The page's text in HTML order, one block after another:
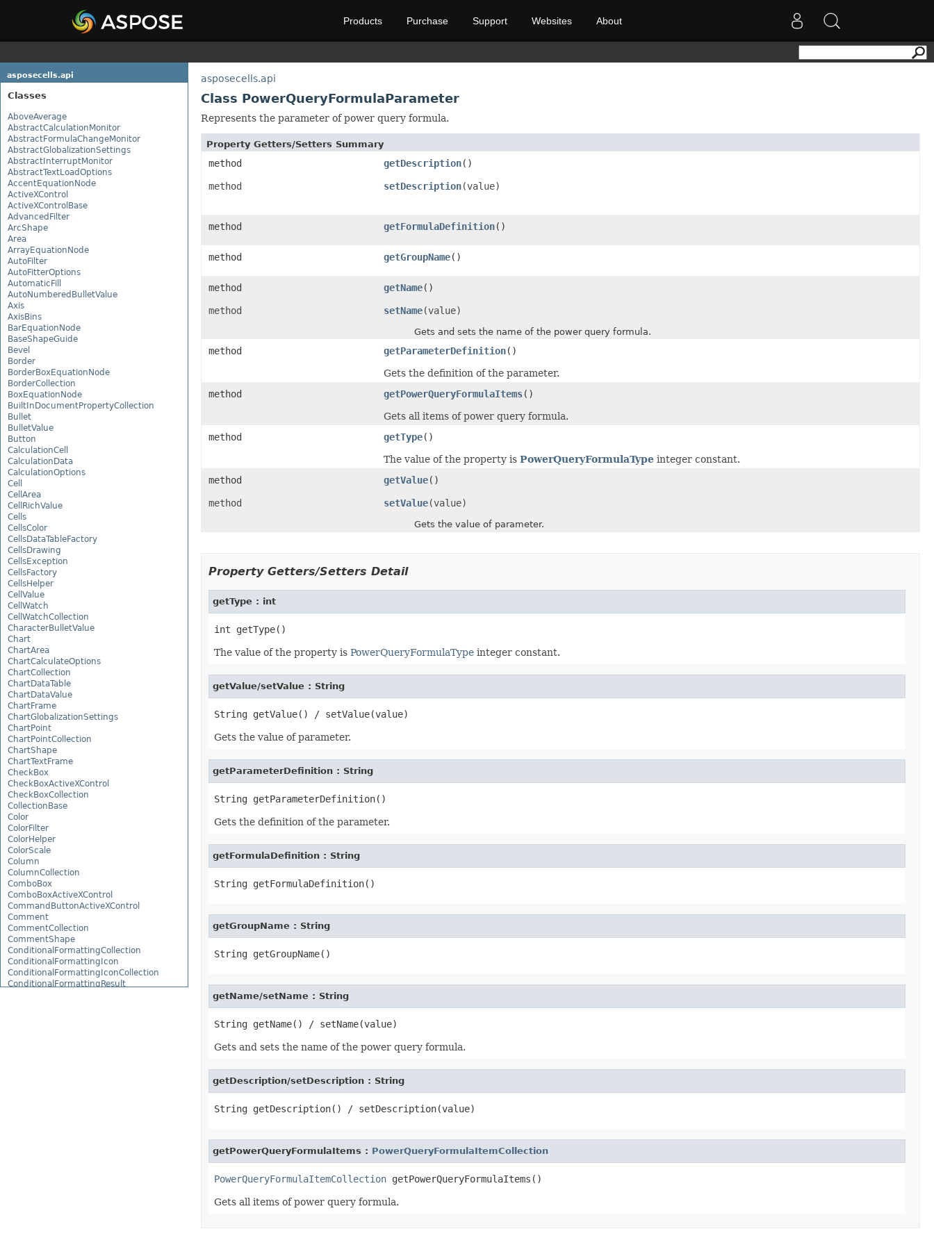
Products Purchase Support Websites About
asposecells.api
Classes
AboveAverage
AbstractCalculationMonitor
AbstractFormulaChangeMonitor
AbstractGlobalizationSettings
AbstractInterruptMonitor
AbstractTextLoadOptions
AccentEquationNode
ActiveXControl
ActiveXControlBase
AdvancedFilter
ArcShape
Area
ArrayEquationNode
AutoFilter
AutoFitterOptions
AutomaticFill
AutoNumberedBulletValue
Axis
AxisBins
BarEquationNode
BaseShapeGuide
Bevel
Border
BorderBoxEquationNode
BorderCollection
BoxEquationNode
BuiltInDocumentPropertyCollection
Bullet
BulletValue
Button
CalculationCell
CalculationData
CalculationOptions
Cell
CellArea
CellRichValue
Cells
CellsColor
CellsDataTableFactory
CellsDrawing
CellsException
CellsFactory
CellsHelper
CellValue
CellWatch
CellWatchCollection
CharacterBulletValue
Chart
ChartArea
ChartCalculateOptions
ChartCollection
ChartDataTable
ChartDataValue
ChartFrame
ChartGlobalizationSettings
ChartPoint
ChartPointCollection
ChartShape
ChartTextFrame
CheckBox
CheckBoxActiveXControl
CheckBoxCollection
CollectionBase
Color
ColorFilter
ColorHelper
ColorScale
Column
ColumnCollection
ComboBox
ComboBoxActiveXControl
CommandButtonActiveXControl
Comment
CommentCollection
CommentShape
ConditionalFormattingCollection
ConditionalFormattingIcon
ConditionalFormattingIconCollection
ConditionalFormattingResult
asposecells.api
Class PowerQueryFormulaParameter
Represents the parameter of power query formula.
Property Getters/Setters Summary
method getDescription()
method setDescription(value)
method getFormulaDefinition()
method getGroupName()
method getName()
method setName(value)
Gets and sets the name of the power query formula.
method getParameterDefinition()
Gets the definition of the parameter.
method
getPowerQueryFormulaItems()
Gets all items of power query formula.
method
getType()
The value of the property is PowerQueryFormulaTypeinteger constant.
method
getValue()
method setValue(value)
Gets the value of parameter.
Property Getters/Setters Detail
getType : int
The value of the property is PowerQueryFormulaTypeinteger constant.
getValue/setValue : String
Gets the value of parameter.
getParameterDefinition : String
Gets the definition of the parameter.
getFormulaDefinition : String
getGroupName : String
getName/setName : String
Gets and sets the name of the power query formula.
getDescription/setDescription : String
getPowerQueryFormulaItems : PowerQueryFormulaItemCollection
PowerQueryFormulaItemCollection
Gets all items of power query formula.